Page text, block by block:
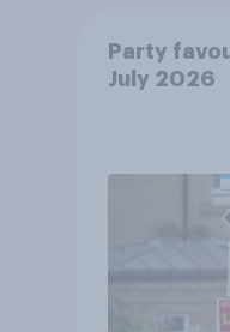
Party
July 2026